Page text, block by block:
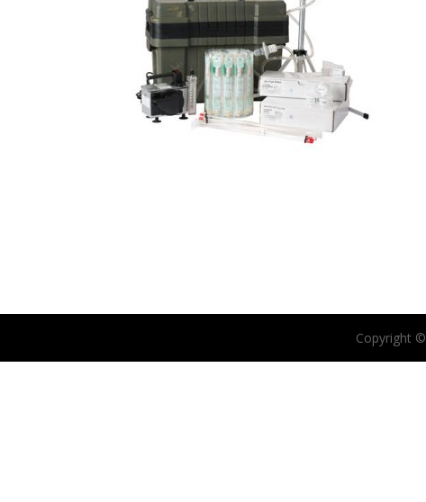
Copyright ©